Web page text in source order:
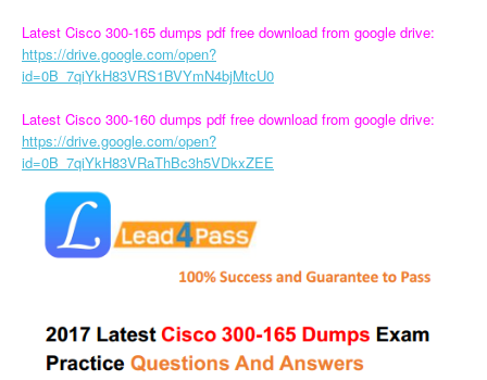
Latest Cisco 300-165 dumps pdf free download from google drive:
https://drive.google.com/open?
id=0B_7qiYkH83VRS1BVYmN4bjMtcU0
Latest Cisco 300-160 dumps pdf free download from google drive:
https://drive.google.com/open?
id=0B_7qiYkH83VRaThBc3h5VDkxZEE